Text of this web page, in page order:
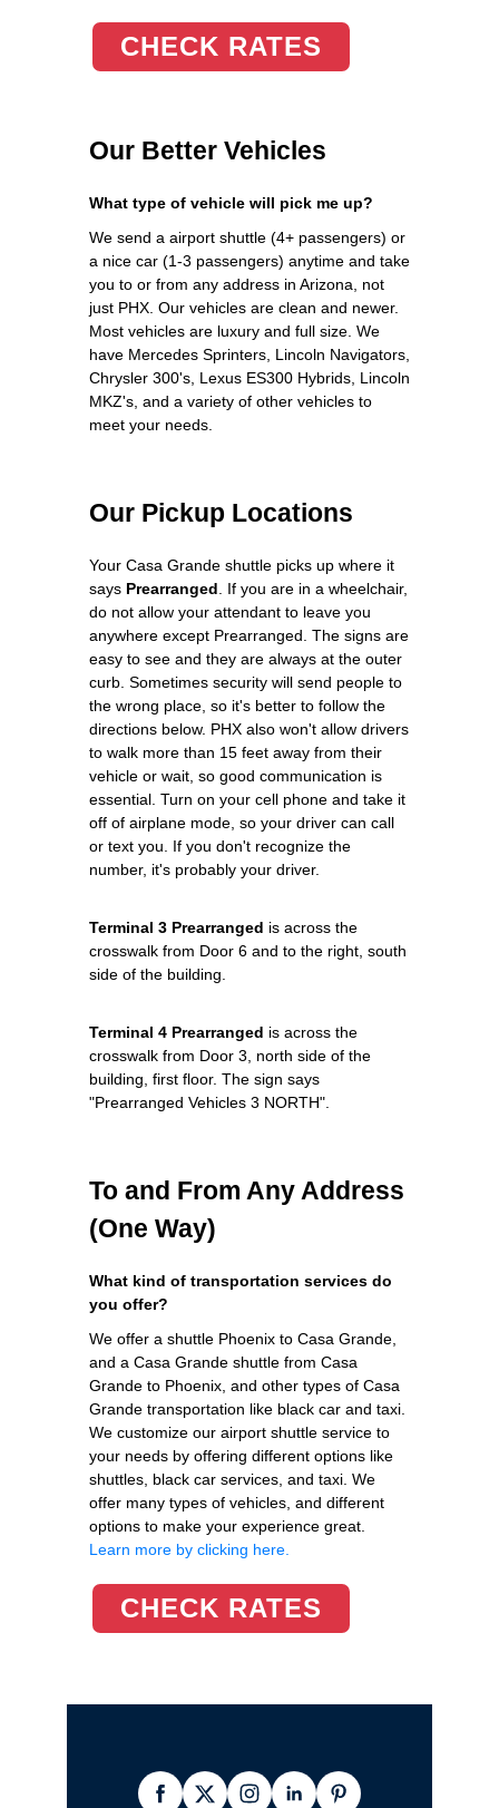
CHECK RATES
Our Better Vehicles
What type of vehicle will pick me up?
We send a airport shuttle (4+ passengers) or
a nice car (1-3 passengers) anytime and take
you to or from any address in Arizona, not
just PHX. Our vehicles are clean and newer.
Most vehicles are luxury and full size. We
have Mercedes Sprinters, Lincoln Navigators,
Chrysler 300's, Lexus ES300 Hybrids, Lincoln
MKZ's, and a variety of other vehicles to
meet your needs.
Our Pickup Locations
Your Casa Grande shuttle picks up where it
says Prearranged . If you are in a wheelchair,
do not allow your attendant to leave you
anywhere except Prearranged. The signs are
easy to see and they are always at the outer
curb. Sometimes security will send people to
the wrong place, so it's better to follow the
directions below. PHX also won't allow drivers
to walk more than 15 feet away from their
vehicle or wait, so good communication is
essential. Turn on your cell phone and take it
off of airplane mode, so your driver can call
or text you. If you don't recognize the
number, it's probably your driver.
Terminal 3 Prearranged is across the
crosswalk from Door 6 and to the right, south
side of the building.
Terminal 4 Prearranged is across the
crosswalk from Door 3, north side of the
building, first floor. The sign says
"Prearranged Vehicles 3 NORTH".
To and From Any Address
(One Way)
What kind of transportation services do
you offer?
We offer a shuttle Phoenix to Casa Grande,
and a Casa Grande shuttle from Casa
Grande to Phoenix, and other types of Casa
Grande transportation like black car and taxi.
We customize our airport shuttle service to
your needs by offering different options like
shuttles, black car services, and taxi. We
offer many types of vehicles, and different
options to make your experience great.
Learn more by clicking here.
CHECK RATES